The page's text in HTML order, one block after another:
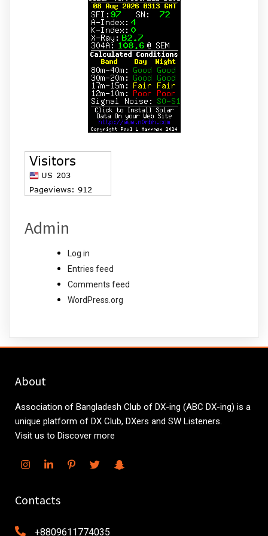
Admin
Log in
Entries feed
Comments feed
WordPress.org
About
Association of Bangladesh Club of DX-ing (ABC DX-ing) is a
unique platform of DX Club, DXers and SW Listeners.
Visit us to Discover more
Contacts
+8809611774035